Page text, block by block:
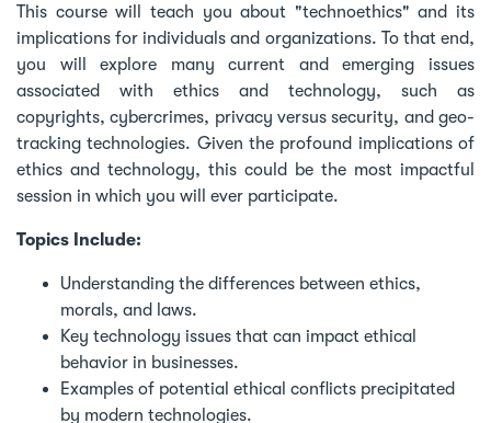
This course will teach you about "technoethics" and its
implications for individuals and organizations. To that end,
you will explore many current and emerging issues
associated with ethics and technology, such as
copyrights, cybercrimes, privacy versus security, and geo-
tracking technologies. Given the profound implications of
ethics and technology, this could be the most impactful
session in which you will ever participate.
Topics Include:
Understanding the differences between ethics,
morals, and laws.
Key technology issues that can impact ethical
behavior in businesses.
Examples of potential ethical conflicts precipitated
by modern technologies.